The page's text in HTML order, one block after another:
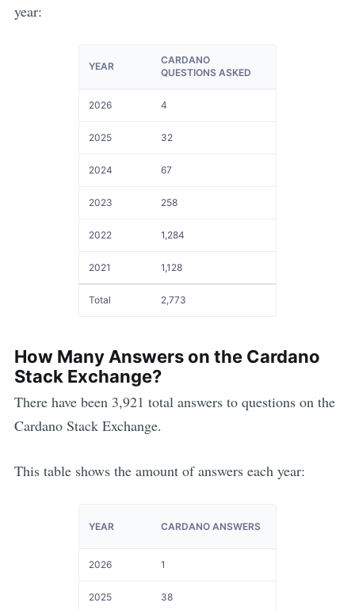
year:
YEAR
CARDANO
QUESTIONS ASKED
2026 4
2025 32
2024 67
2023 258
2022 1,284
2021 1,128
Total 2,773
How Many Answers on the Cardano
Stack Exchange?
There have been 3,921 total answers to questions on the
CardanoStack Exchange.
This table shows the amount of answers each year:
YEAR CARDANO ANSWERS
2026 1
2025 38